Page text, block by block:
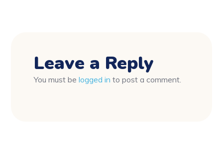
Leave a Reply
You must belogged in to post a comment.